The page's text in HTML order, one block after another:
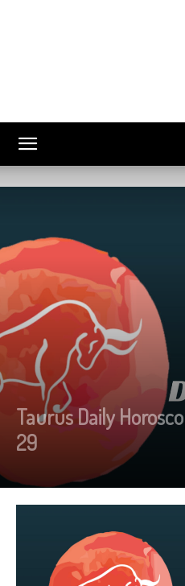
Taurus Daily
29